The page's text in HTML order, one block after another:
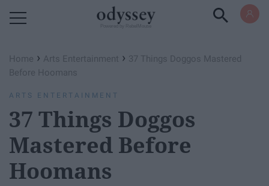
Home › Arts Entertainment › 37 Things Doggos Mastered
Before Hoomans
ARTS ENTERTAINMENT
37 Things Doggos
Mastered Before
Hoomans